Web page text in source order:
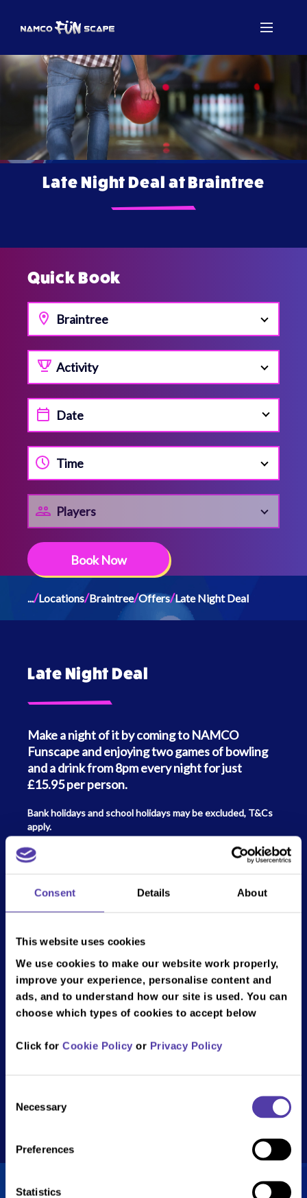
Consent Details About
This website uses cookies
We use cookies to make our website work properly,
improve your experience, personalise content and
ads, and to understand how our site is used. You can
choose which types of cookies to accept below
Click for Cookie Policy or Privacy Policy
Selection
Necessary
Preferences
Statistics
Late Night Deal at Braintree
Quick Book
Braintree
Activity
Time
Players
Book Now
.../Locations/Braintree/Offers/Late Night Deal
Late Night Deal
Make a night of it by coming to NAMCO
Funscape and enjoying two games of bowling
and a drink from 8pm every night for just
£15.95 per person.
Bank holidays and school holidays may be excluded, T&Cs
apply.
Follow all the fun on Social Media!
Braintree
NAMCO Funscape Braintree, Braintree
Leisure Park, Charter Way, Braintree,
CM77 8YH
Email: braintree@bandainamco.co.uk
Tel: 01376 569 069
Tuesday
10:00 - 23:00
10:00 - 23:00
10:00 - 23:00
10:00 - 23:00